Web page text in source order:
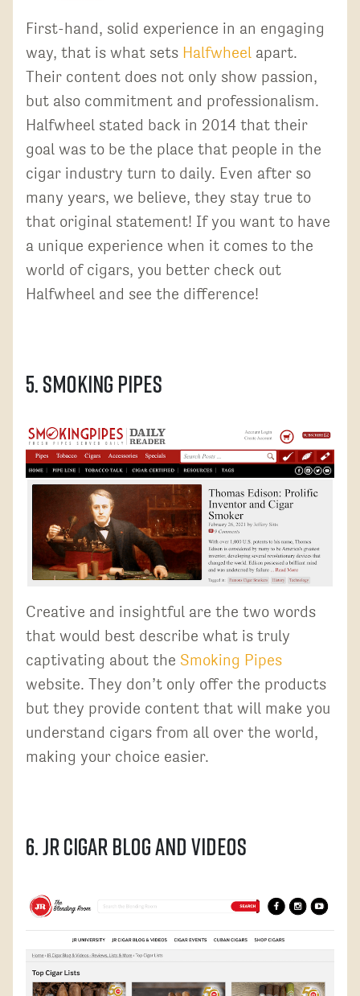
First-hand, solid experience in an engaging
way, that is what sets Halfwheel apart.
Their content does not only show passion,
but also commitment and professionalism.
Halfwheel stated back in 2014 that their
goal was to be the place that people in the
cigar industry turn to daily. Even after so
many years, we believe, they stay true to
that original statement! If you want to have
a unique experience when it comes to the
world of cigars, you better check out
Halfwheel and see the difference!
5. Smoking Pipes
Creative and insightful are the two words
that would best describe what is truly
captivating about the Smoking Pipes
website. They don’t only offer the products
but they provide content that will make you
understand cigars from all over the world,
making your choice easier.
6. JR Cigar Blog and Videos